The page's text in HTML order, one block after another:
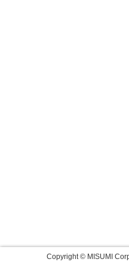
Copyright © MISUMI